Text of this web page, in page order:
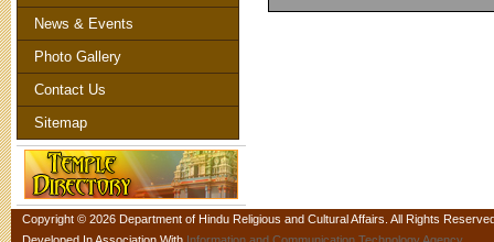
News & Events
Photo Gallery
Contact Us
Sitemap
Copyright © 2026 Department of Hindu Religious and Cultural Affairs. All Rights